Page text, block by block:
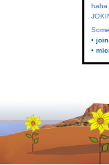
haha
•
•